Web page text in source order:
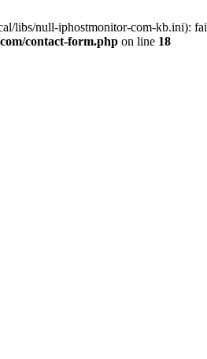
libs/null-iphostmonitor-com-kb.ini):
contact-form.php on line 18